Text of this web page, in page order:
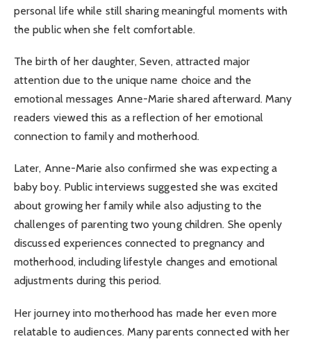
personal life while still sharing meaningful moments with
the public when she felt comfortable.
The birth of her daughter, Seven, attracted major
attention due to the unique name choice and the
emotional messages Anne-Marie shared afterward. Many
readers viewed this as a reflection of her emotional
connection to family and motherhood.
Later, Anne-Marie also confirmed she was expecting a
baby boy. Public interviews suggested she was excited
about growing her family while also adjusting to the
challenges of parenting two young children. She openly
discussed experiences connected to pregnancy and
motherhood, including lifestyle changes and emotional
adjustments during this period.
Her journey into motherhood has made her even more
relatable to audiences. Many parents connected with her